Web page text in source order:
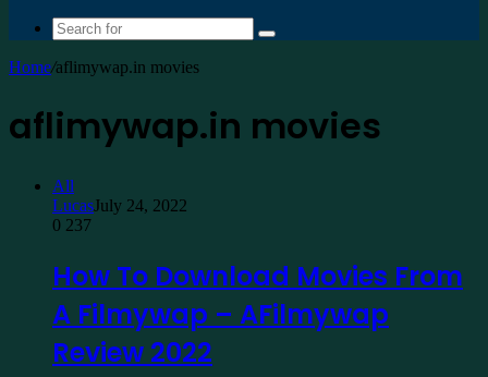
Search
Home/aflimywap.in movies
aflimywap.in movies
All
LucasJuly 24, 2022
0 237
How To Download Movies From
A Filmywap – AFilmywap
Review 2022